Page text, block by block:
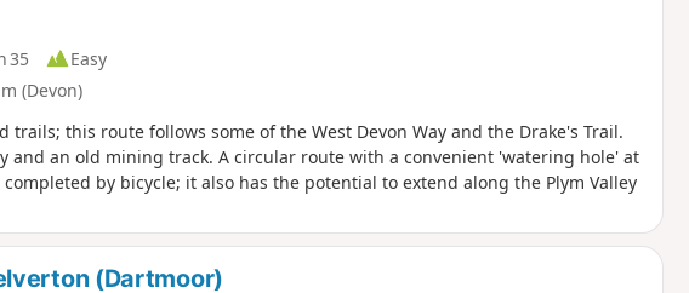
35
Easy
(Devon)
this route follows some of the West Devon Way and the Drake's Trail.
and an old mining track. A circular route with a convenient 'watering hole' at
by bicycle; it also has the potential to extend along the Plym Valley
(Dartmoor)